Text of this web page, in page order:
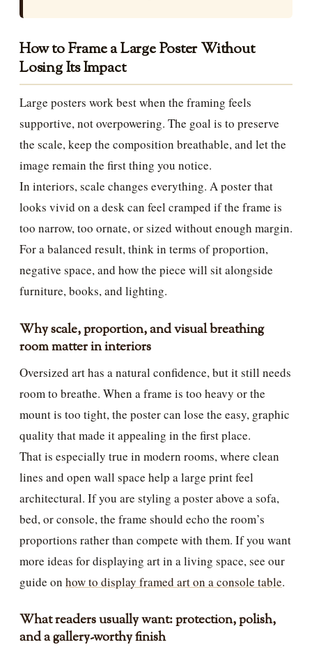
How to Frame a Large Poster Without
Losing Its Impact
Large posters work best when the framing feels
supportive, not overpowering. The goal is to preserve
the scale, keep the composition breathable, and let the
image remain the first thing you notice.
In interiors, scale changes everything. A poster that
looks vivid on a desk can feel cramped if the frame is
too narrow, too ornate, or sized without enough margin.
For a balanced result, think in terms of proportion,
negative space, and how the piece will sit alongside
furniture, books, and lighting.
Why scale, proportion, and visual breathing
room matter in interiors
Oversized art has a natural confidence, but it still needs
room to breathe. When a frame is too heavy or the
mount is too tight, the poster can lose the easy, graphic
quality that made it appealing in the first place.
That is especially true in modern rooms, where clean
lines and open wall space help a large print feel
architectural. If you are styling a poster above a sofa,
bed, or console, the frame should echo the room’s
proportions rather than compete with them. If you want
more ideas for displaying art in a living space, see our
guide on how to display framed art on a console table.
What readers usually want: protection, polish,
and a gallery-worthy finish